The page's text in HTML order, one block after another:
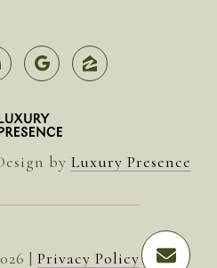
by Luxury Presence
| Privacy Policy